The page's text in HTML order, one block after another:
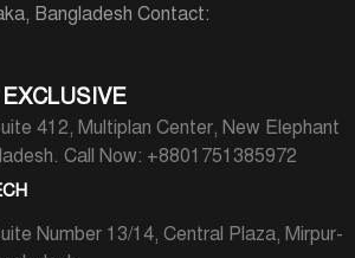
Bangladesh Contact:
412, Multiplan Center, New Elephant
Call Now: +8801751385972
Number 13/14, Central Plaza, Mirpur-